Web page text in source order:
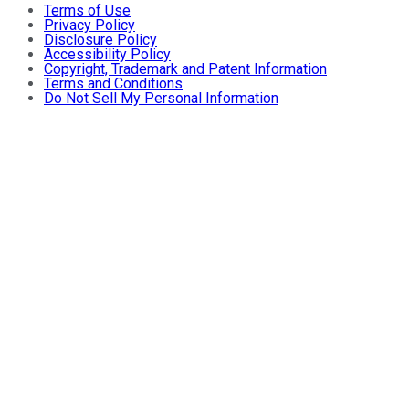
Terms of Use
Privacy Policy
Disclosure Policy
Accessibility Policy
Copyright, Trademark and Patent Information
Terms and Conditions
Do Not Sell My Personal Information